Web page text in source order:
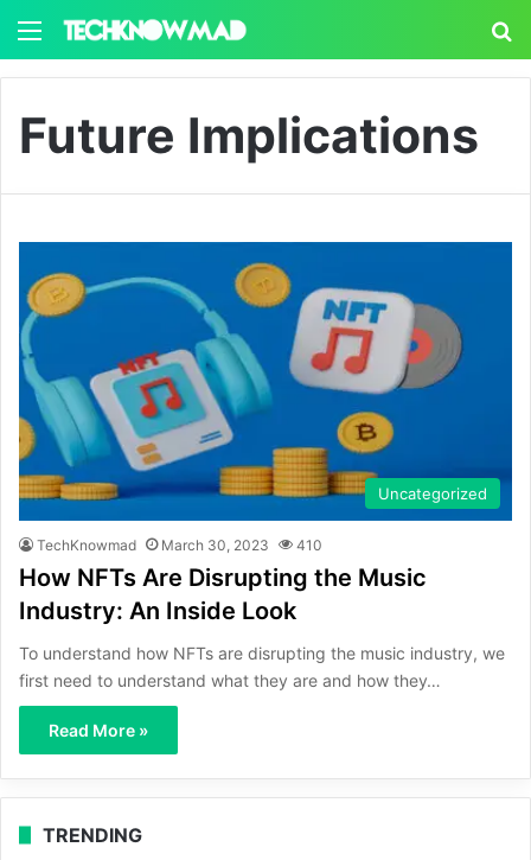
Menu
Future Implications
Uncategorized
TechKnowmad March 30, 2023 410
How NFTs Are Disrupting the Music
Industry: An Inside Look
To understand how NFTs are disrupting the music industry, we
first need to understand what they are and how they…
Read More »
TRENDING